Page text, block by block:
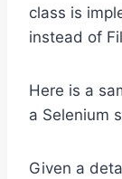
class is
instead of
Here is a
a Selenium
Given a